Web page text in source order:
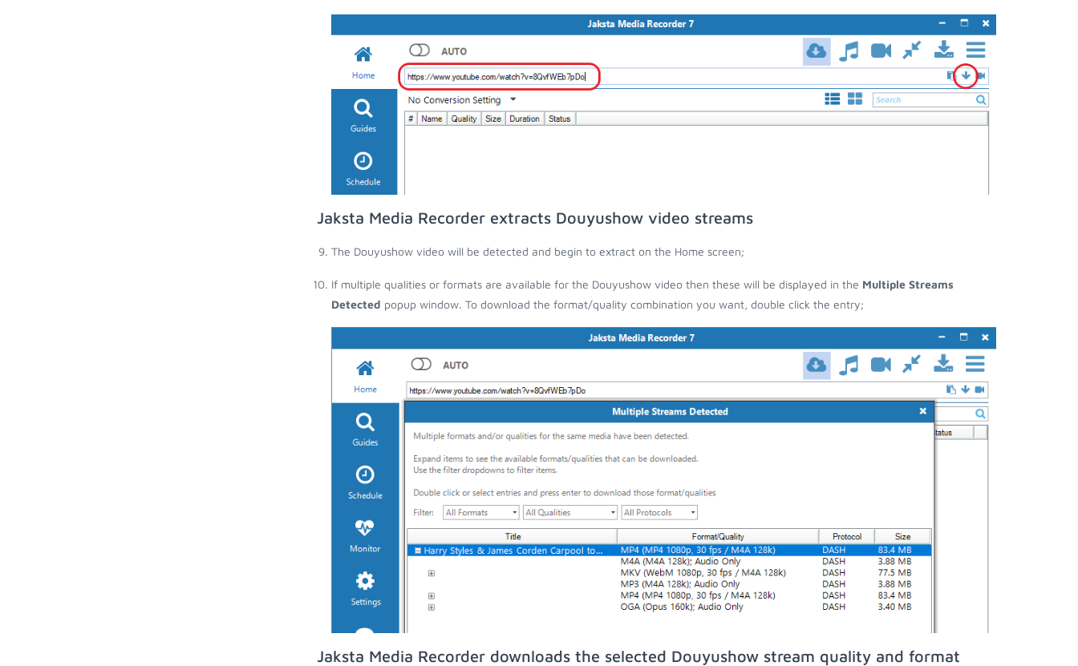
Jaksta Media Recorder extracts Douyushow video streams
The Douyushow video will be detected and begin to extract on the Home screen;
If multiple qualities or formats are available for the Douyushow video then these will be displayed in the Multiple Streams
Detected popup window. To download the format/quality combination you want, double click the entry;
Jaksta Media Recorder downloads the selected Douyushow stream quality and format